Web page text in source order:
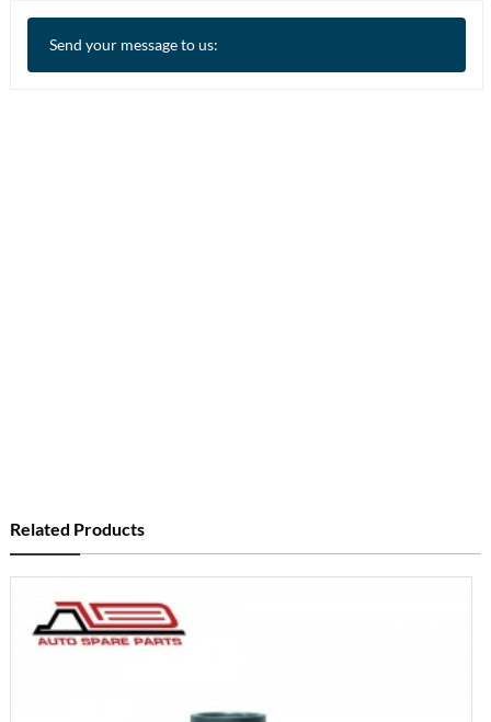
Send your message to us:
Related Products